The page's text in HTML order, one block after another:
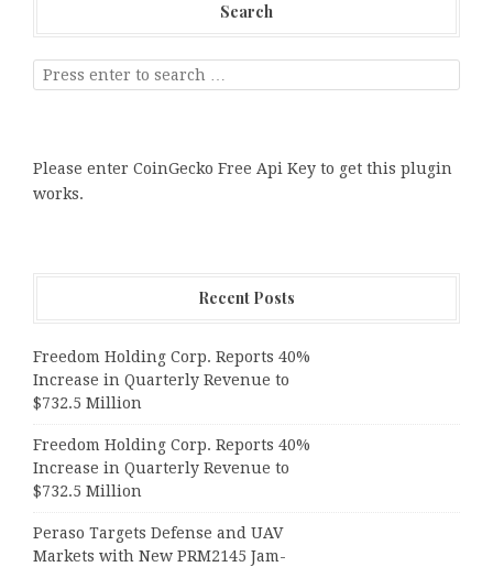
Search
Please enter CoinGecko Free Api Key to get this plugin
works.
Recent Posts
Freedom Holding Corp. Reports 40%
Increase in Quarterly Revenue to
$732.5 Million
Freedom Holding Corp. Reports 40%
Increase in Quarterly Revenue to
$732.5 Million
Peraso Targets Defense and UAV
Markets with New PRM2145 Jam-